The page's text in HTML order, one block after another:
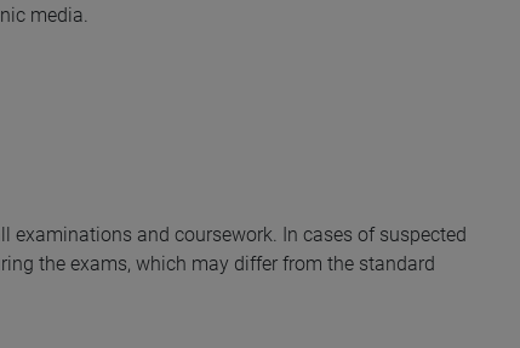
media.
and coursework. In cases of suspected
the exams, which may differ from the standard